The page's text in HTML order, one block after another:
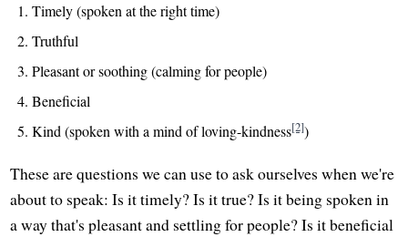
Timely (spoken at the right time)
Truthful
Pleasant or soothing (calming for people)
Beneficial
Kind (spoken with a mind of loving-kindness[2])
These are questions we can use to ask ourselves when we're
about to speak: Is it timely? Is it true? Is it being spoken in
a way that's pleasant and settling for people? Is it beneficial